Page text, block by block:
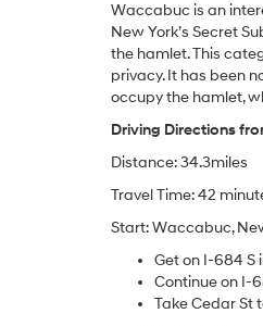
Waccabuc is an
New York’s Secret
the hamlet. This
privacy. It has been
occupy the hamlet,
Driving Directions
Distance: 34.3miles
Travel Time: 42
Start: Waccabuc,
Get on I-684 S
Continue on I-
Take Cedar St